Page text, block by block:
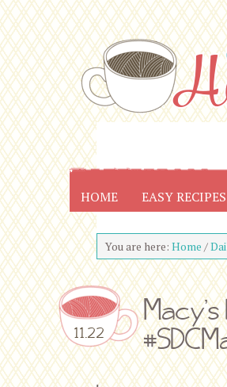
HOME EASY RECIPES
You are here: Home /
11.22